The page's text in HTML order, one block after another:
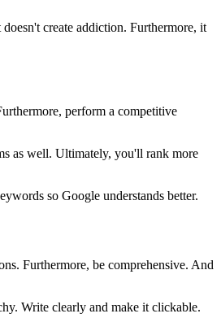
create addiction. Furthermore, it
perform a competitive
as well. Ultimately, you'll rank more
so Google understands better.
Furthermore, be comprehensive. And
Write clearly and make it clickable.